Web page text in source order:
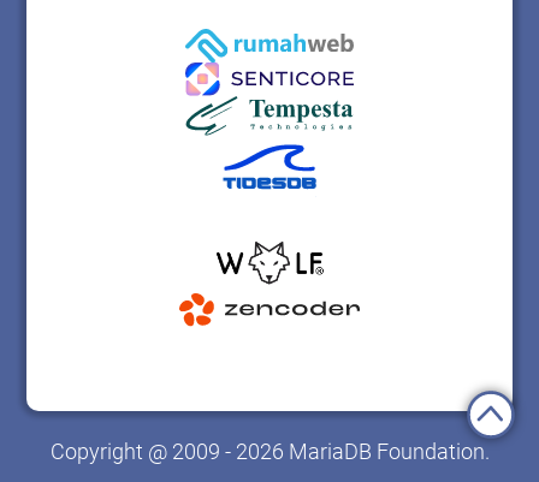
Copyright @ 2009 - 2026 MariaDB Foundation.